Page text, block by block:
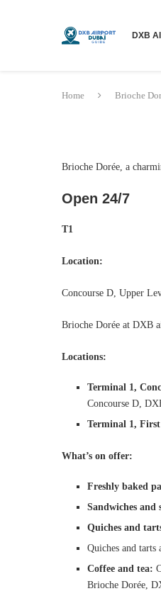
DXB
Home Brioche
Brioche Dorée, a
Open 24/7
T1
Location:
Concourse D, Upper
Brioche Dorée at DXB
Locations:
Terminal 1,
Concourse D,
Terminal 1,
What’s on offer:
Freshly baked
Sandwiches and
Quiches and
Quiches and
Coffee and tea:
Brioche Dorée,